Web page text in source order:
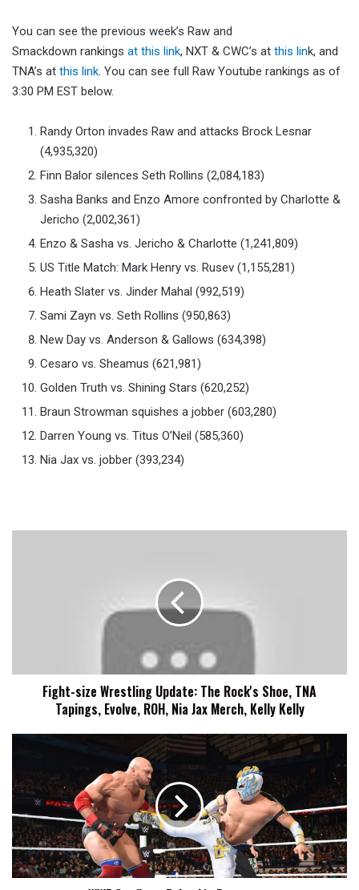
You can see the previous week’s Raw and
Smackdown rankings at this link, NXT & CWC’s at this link, and
TNA’s at this link. You can see full Raw Youtube rankings as of
3:30 PM EST below.
Randy Orton invades Raw and attacks Brock Lesnar
(4,935,320)
Finn Balor silences Seth Rollins (2,084,183)
Sasha Banks and Enzo Amore confronted by Charlotte &
Jericho (2,002,361)
Enzo & Sasha vs. Jericho & Charlotte (1,241,809)
US Title Match: Mark Henry vs. Rusev (1,155,281)
Heath Slater vs. Jinder Mahal (992,519)
Sami Zayn vs. Seth Rollins (950,863)
New Day vs. Anderson & Gallows (634,398)
Cesaro vs. Sheamus (621,981)
Golden Truth vs. Shining Stars (620,252)
Braun Strowman squishes a jobber (603,280)
Darren Young vs. Titus O’Neil (585,360)
Nia Jax vs. jobber (393,234)
Tapings,
Jax
Kelly
Fight-size Wrestling Update: The Rock's Shoe, TNA
Tapings, Evolve, ROH, Nia Jax Merch, Kelly Kelly
WWE
Departure